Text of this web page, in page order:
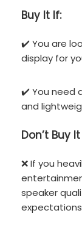
Buy It If:
✔️ You are
display for
✔️ You need
and
Don’t Buy
❌ If you
speaker